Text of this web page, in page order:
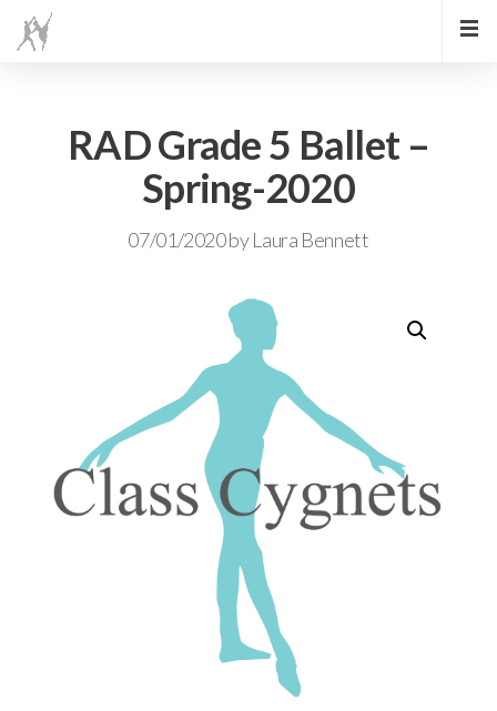
RAD Grade 5 Ballet –
Spring-2020
07/01/2020byLaura Bennett